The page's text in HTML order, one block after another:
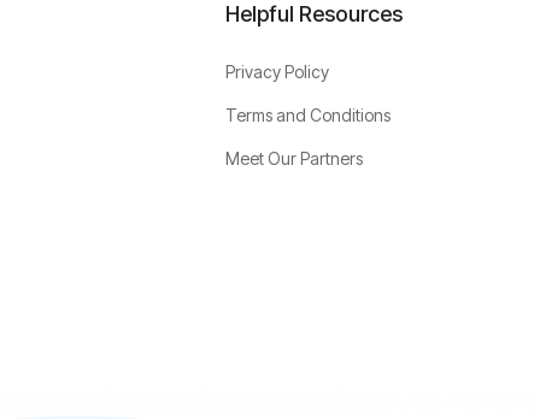
Helpful Resources
Privacy Policy
Terms and Conditions
Meet Our Partners